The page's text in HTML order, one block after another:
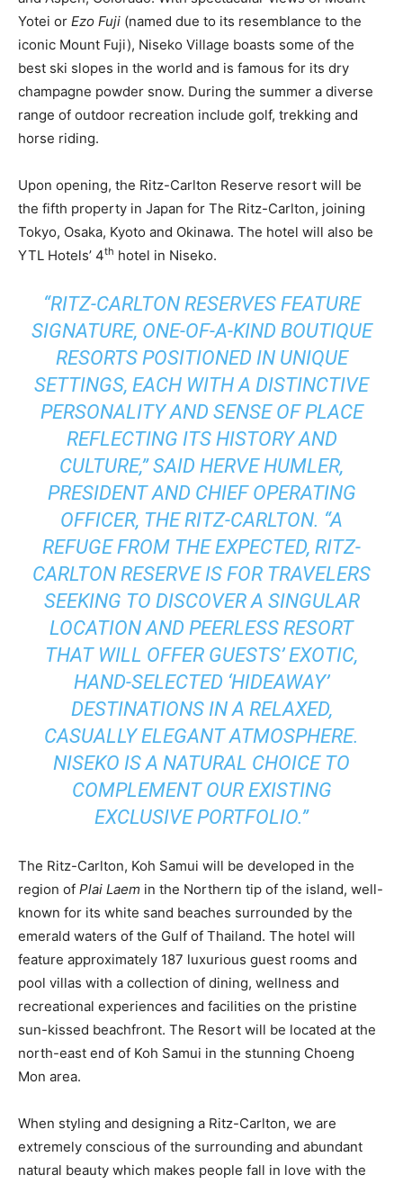
Yotei or Ezo Fuji (named due to its resemblance to the
iconic Mount Fuji), Niseko Village boasts some of the
best ski slopes in the world and is famous for its dry
champagne powder snow. During the summer a diverse
range of outdoor recreation include golf, trekking and
horse riding.
Upon opening, the Ritz-Carlton Reserve resort will be
the fifth property in Japan for The Ritz-Carlton, joining
Tokyo, Osaka, Kyoto and Okinawa. The hotel will also be
YTL Hotels’ 4th hotel in Niseko.
“RITZ-CARLTON RESERVES FEATURE
SIGNATURE, ONE-OF-A-KIND BOUTIQUE
RESORTS POSITIONED IN UNIQUE
SETTINGS, EACH WITH A DISTINCTIVE
PERSONALITY AND SENSE OF PLACE
REFLECTING ITS HISTORY AND
CULTURE,” SAID HERVE HUMLER,
PRESIDENT AND CHIEF OPERATING
OFFICER, THE RITZ-CARLTON. “A
REFUGE FROM THE EXPECTED, RITZ-
CARLTON RESERVE IS FOR TRAVELERS
SEEKING TO DISCOVER A SINGULAR
LOCATION AND PEERLESS RESORT
THAT WILL OFFER GUESTS’ EXOTIC,
HAND-SELECTED ‘HIDEAWAY’
DESTINATIONS IN A RELAXED,
CASUALLY ELEGANT ATMOSPHERE.
NISEKO IS A NATURAL CHOICE TO
COMPLEMENT OUR EXISTING
EXCLUSIVE PORTFOLIO.”
The Ritz-Carlton, Koh Samui will be developed in the
region of Plai Laem in the Northern tip of the island, well-
known for its white sand beaches surrounded by the
emerald waters of the Gulf of Thailand. The hotel will
feature approximately 187 luxurious guest rooms and
pool villas with a collection of dining, wellness and
recreational experiences and facilities on the pristine
sun-kissed beachfront. The Resort will be located at the
north-east end of Koh Samui in the stunning Choeng
Mon area.
When styling and designing a Ritz-Carlton, we are
extremely conscious of the surrounding and abundant
natural beauty which makes people fall in love with the